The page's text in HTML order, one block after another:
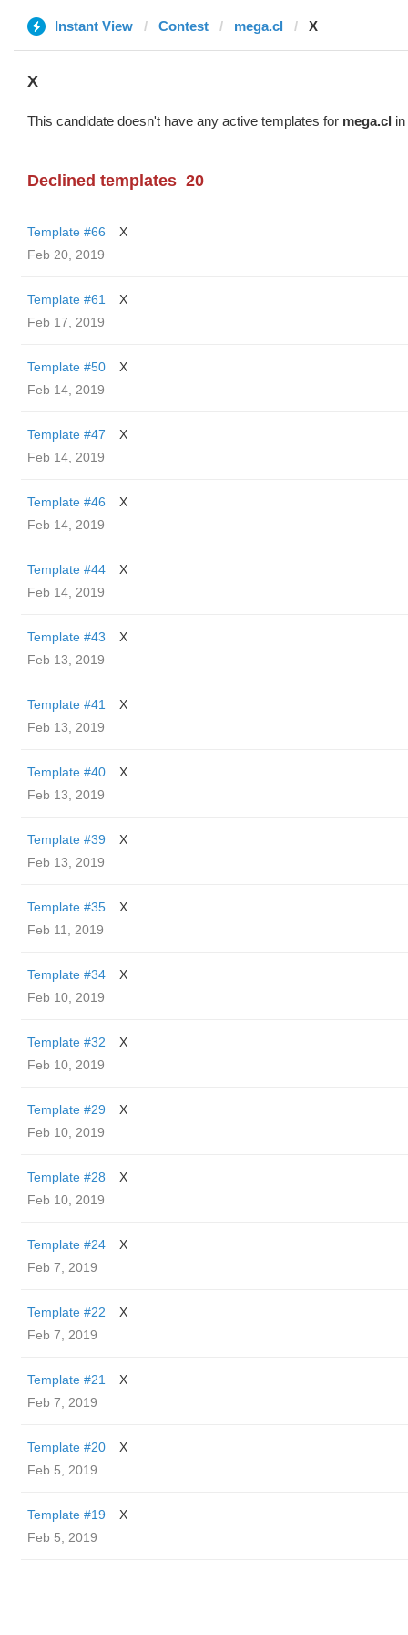
Instant View Contest mega.cl X
X
This candidate doesn't have any active templates for mega.cl
Declined templates 20
Template #66
X
Feb 20, 2019
Template #61
X
Feb 17, 2019
Template #50
X
Feb 14, 2019
Template #47
X
Feb 14, 2019
Template #46
X
Feb 14, 2019
Template #44
X
Feb 14, 2019
Template #43
X
Feb 13, 2019
Template #41
X
Feb 13, 2019
Template #40
X
Feb 13, 2019
Template #39
X
Feb 13, 2019
Template #35
X
Feb 11, 2019
Template #34
X
Feb 10, 2019
Template #32
X
Feb 10, 2019
Template #29
X
Feb 10, 2019
Template #28
X
Feb 10, 2019
Template #24
X
Feb 7, 2019
Template #22
X
Feb 7, 2019
Template #21
X
Feb 7, 2019
Template #20
X
Feb 5, 2019
Template #19
X
Feb 5, 2019